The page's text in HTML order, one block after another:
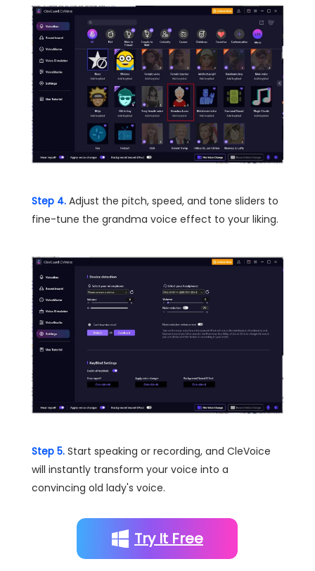
Step 4. Adjust the pitch, speed, and tone sliders to
fine-tune the grandma voice effect to your liking.
Step 5. Start speaking or recording, and CleVoice
will instantly transform your voice into a
convincing old lady's voice.
Try It Free